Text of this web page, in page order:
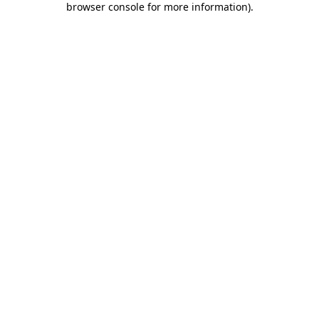
browser console for more information).